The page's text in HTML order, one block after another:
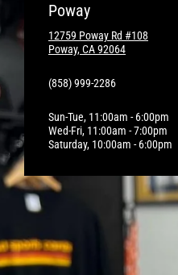
Poway
12759 Poway Rd #108
Poway, CA 92064
(858) 999-2286
Sun-Tue, 11:00am - 6:00pm
Wed-Fri, 11:00am - 7:00pm
Saturday, 10:00am - 6:00pm